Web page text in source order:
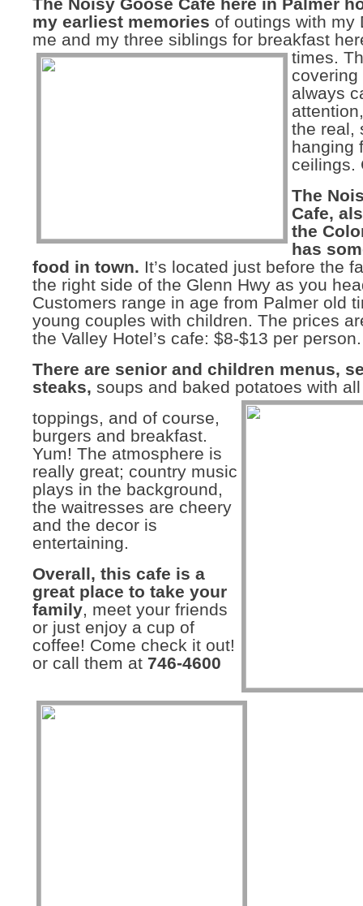
The Noisy Goose Cafe here in Palmer
my earliest memories of outings with my
me and my three siblings for breakfast
times.
always
the real,
hanging
ceilings.
The
Cafe,
the
has
food in town. It’s located just before the
the right side of the Glenn Hwy as you
Customers range in age from Palmer old
young couples with children. The prices
the Valley Hotel’s cafe: $8-$13 per person.
There are senior and children menus,
steaks, soups and baked potatoes with
toppings, and of course,
burgers and breakfast.
Yum! The atmosphere is
really great; country music
plays in the background,
the waitresses are cheery
and the decor is
entertaining.
Overall, this cafe is a
great place to take your
family, meet your friends
or just enjoy a cup of
coffee! Come check it out!
or call them at 746-4600